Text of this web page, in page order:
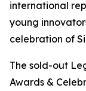
international
young
celebration of
The sold-out
Awards &